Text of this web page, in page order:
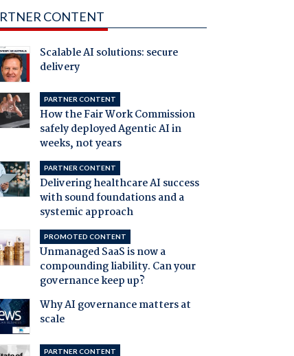
CONTENT
Scalable AI solutions: secure
delivery
PARTNER CONTENT
How the Fair Work Commission
safely deployed Agentic AI in
weeks, not years
PARTNER CONTENT
Delivering healthcare AI success
with sound foundations and a
systemic approach
PROMOTED CONTENT
Unmanaged SaaS is now a
compounding liability. Can your
governance keep up?
Why AI governance matters at
scale
PARTNER CONTENT